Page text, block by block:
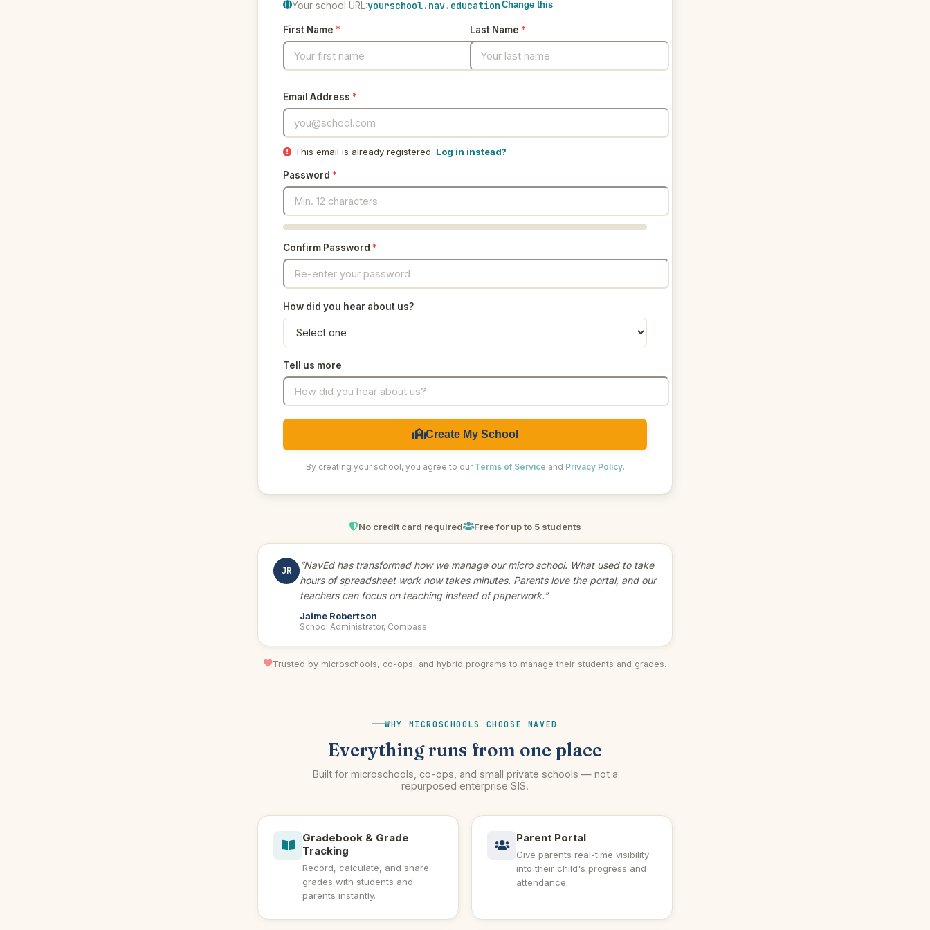
Your school URL:yourschool.nav.education Change this
First Name * Last Name *
Email Address *
This email is already registered. Log in instead?
Password *
Confirm Password *
How did you hear about us?
Tell us more
Create My School
By creating your school, you agree to our Terms of Service and Privacy Policy.
No credit card required Free for up to 5 students
JR
“NavEd has transformed how we manage our micro school. What used to take
hours of spreadsheet work now takes minutes. Parents love the portal, and our
teachers can focus on teaching instead of paperwork.”
Jaime Robertson
School Administrator, Compass
Trusted by microschools, co-ops, and hybrid programs to manage their students and grades.
WHY MICROSCHOOLS CHOOSE NAVED
Everything runs from one place
Built for microschools, co-ops, and small private schools — not a
repurposed enterprise SIS.
Gradebook & Grade
Tracking
Record, calculate, and share
grades with students and
parents instantly.
Parent Portal
Give parents real-time visibility
into their child's progress and
attendance.